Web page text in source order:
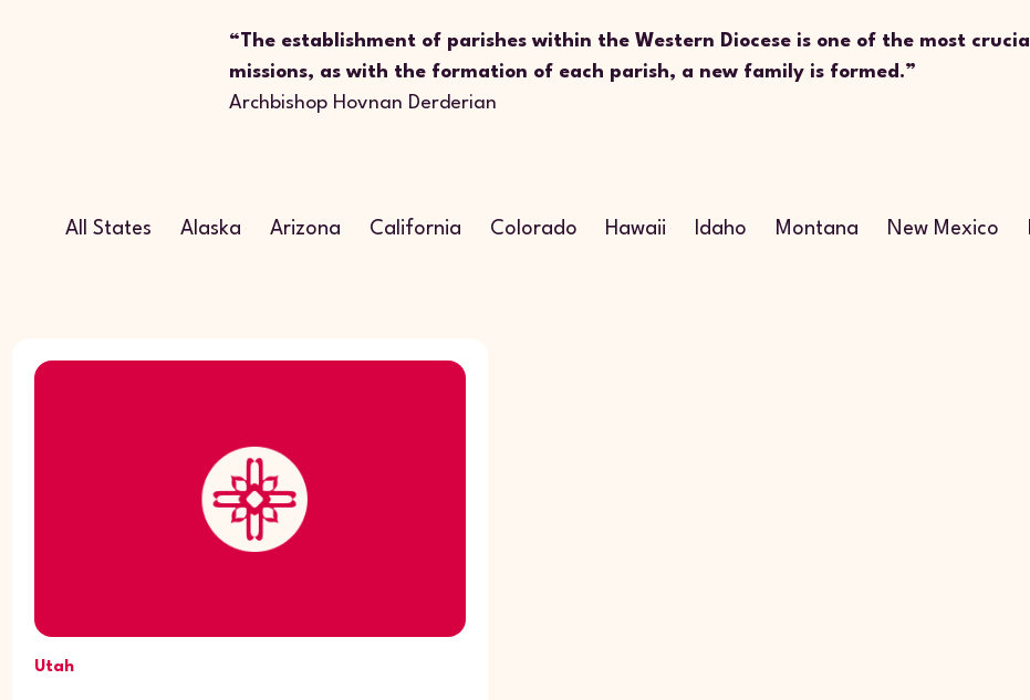
“The establishment of parishes within the Western Diocese is one of the most crucial
missions, as with the formation of each parish, a new family is formed.”
Archbishop Hovnan Derderian
All States Alaska Arizona California Colorado Hawaii Idaho Montana New Mexico
Utah